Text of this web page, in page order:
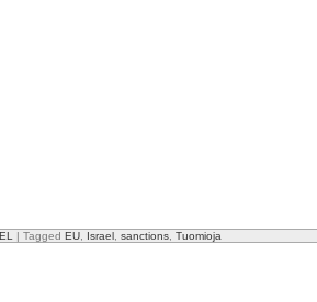
| Tagged EU Israel sanctions Tuomioja